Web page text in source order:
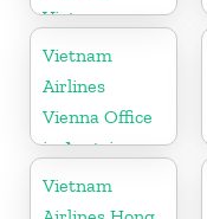
Vietnam
Vietnam
Airlines
Vienna Office
in Austria
Vietnam